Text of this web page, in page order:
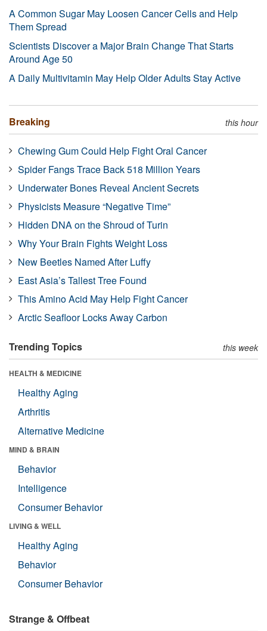
A Common Sugar May Loosen Cancer Cells and Help
Them Spread
Scientists Discover a Major Brain Change That Starts
Around Age 50
A Daily Multivitamin May Help Older Adults Stay Active
Breaking this hour
Chewing Gum Could Help Fight Oral Cancer
Spider Fangs Trace Back 518 Million Years
Underwater Bones Reveal Ancient Secrets
Physicists Measure “Negative Time”
Hidden DNA on the Shroud of Turin
Why Your Brain Fights Weight Loss
New Beetles Named After Luffy
East Asia’s Tallest Tree Found
This Amino Acid May Help Fight Cancer
Arctic Seafloor Locks Away Carbon
Trending Topics this week
HEALTH & MEDICINE
Healthy Aging
Arthritis
Alternative Medicine
MIND & BRAIN
Behavior
Intelligence
Consumer Behavior
LIVING & WELL
Healthy Aging
Behavior
Consumer Behavior
Strange & Offbeat